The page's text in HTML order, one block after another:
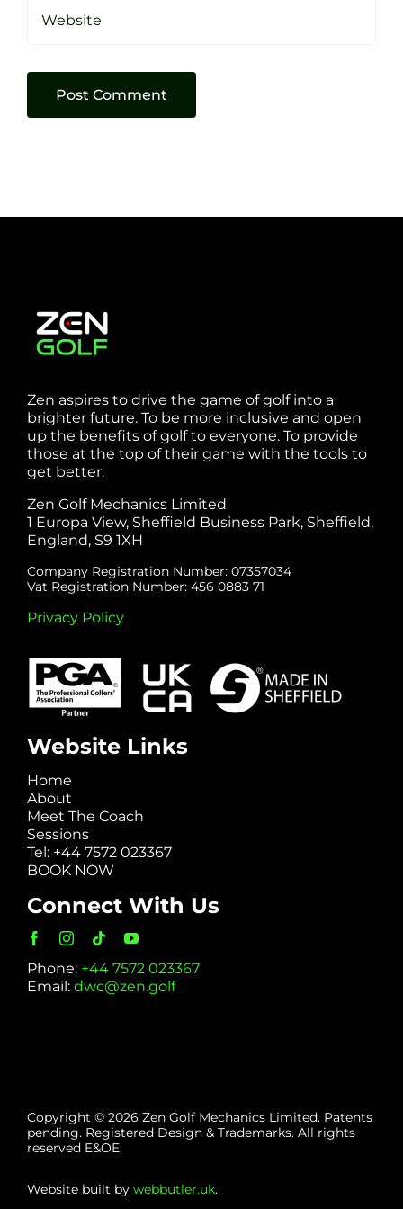
Zen aspires to drive the game of golf into a
brighter future. To be more inclusive and open
up the benefits of golf to everyone. To provide
those at the top of their game with the tools to
get better.
Zen Golf Mechanics Limited
1 Europa View, Sheffield Business Park, Sheffield,
England, S9 1XH
Company Registration Number: 07357034
Vat Registration Number: 456 0883 71
Privacy Policy
Website Links
Home
About
Meet The Coach
Sessions
Tel: +44 7572 023367
BOOK NOW
Connect With Us
Phone: +44 7572 023367
Email: dwc@zen.golf
Copyright © 2026 Zen Golf Mechanics Limited. Patents
pending. Registered Design & Trademarks. All rights
reserved E&OE.
Website built by webbutler.uk.